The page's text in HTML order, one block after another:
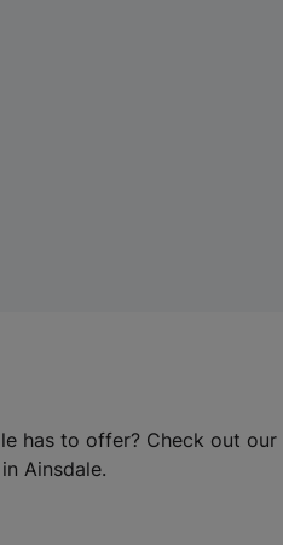
has to offer? Check out our
Ainsdale.